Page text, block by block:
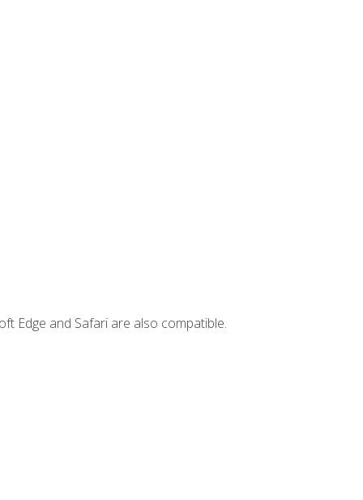
Edge and Safari are also compatible.